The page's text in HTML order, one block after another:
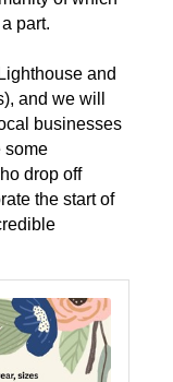
part.
and
and we will
businesses
some
drop off
the start of